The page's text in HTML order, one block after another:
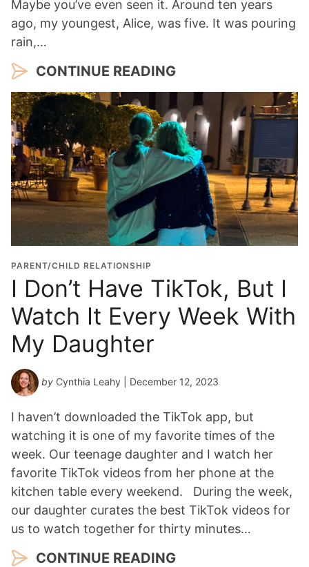
Maybe you’ve even seen it. Around ten years
ago, my youngest, Alice, was five. It was pouring
rain,…
CONTINUE READING
PARENT/CHILD RELATIONSHIP
I Don’t Have TikTok, But I
Watch It Every Week With
My Daughter
by Cynthia Leahy | December 12, 2023
I haven’t downloaded the TikTok app, but
watching it is one of my favorite times of the
week. Our teenage daughter and I watch her
favorite TikTok videos from her phone at the
kitchen table every weekend. During the week,
our daughter curates the best TikTok videos for
us to watch together for thirty minutes…
CONTINUE READING